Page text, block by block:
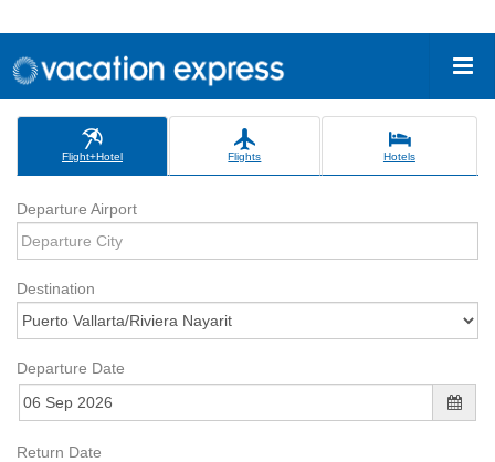
Flight+Hotel Flights Hotels
Departure Airport
Destination
Departure Date
Return Date